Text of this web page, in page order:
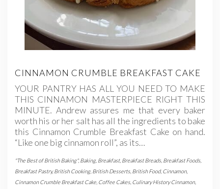
CINNAMON CRUMBLE BREAKFAST CAKE
YOUR PANTRY HAS ALL YOU NEED TO MAKE
THIS CINNAMON MASTERPIECE RIGHT THIS
MINUTE. Andrew assures me that every baker
worth his or her salt has all the ingredients to bake
this Cinnamon Crumble Breakfast Cake on hand.
“Like one big cinnamon roll”, as its…
"The Best of British Baking", Baking, Breakfast, Breakfast Breads Breakfast Foods
Breakfast Pastry,British Cooking, British Desserts British Food, Cinnamon,
Cinnamon Crumble Breakfast Cake Coffee Cakes Culinary History Cinnamon,